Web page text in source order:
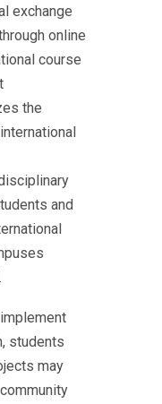
exchange
online
course
the
and
students
may